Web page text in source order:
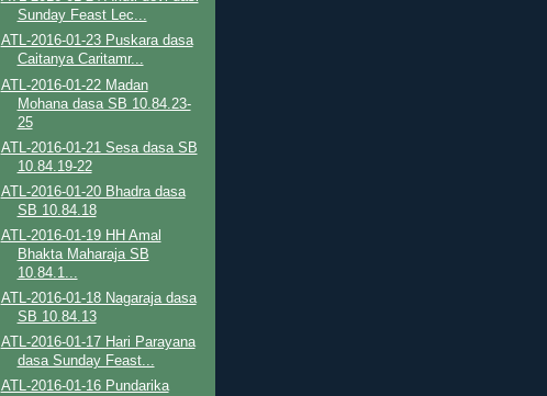
Sunday Feast Lec...
ATL-2016-01-23 Puskara dasa
Caitanya Caritamr...
ATL-2016-01-22 Madan
Mohana dasa SB 10.84.23-
25
ATL-2016-01-21 Sesa dasa SB
10.84.19-22
ATL-2016-01-20 Bhadra dasa
SB 10.84.18
ATL-2016-01-19 HH Amal
Bhakta Maharaja SB
10.84.1...
ATL-2016-01-18 Nagaraja dasa
SB 10.84.13
ATL-2016-01-17 Hari Parayana
dasa Sunday Feast...
ATL-2016-01-16 Pundarika